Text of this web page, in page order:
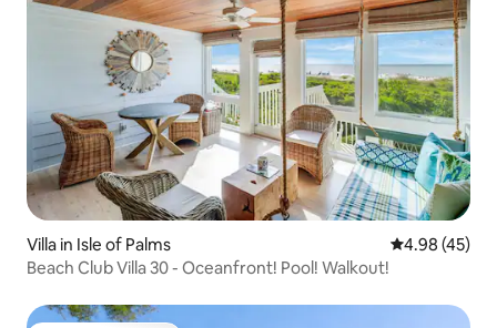
Villa in Isle of Palms 4.98 out of 5
4.98 (45)
Beach Club Villa 30 - Oceanfront! Pool! Walkout!